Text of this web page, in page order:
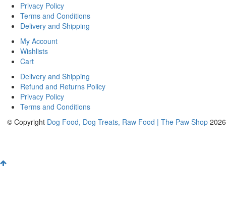
Privacy Policy
Terms and Conditions
Delivery and Shipping
My Account
Wishlists
Cart
Delivery and Shipping
Refund and Returns Policy
Privacy Policy
Terms and Conditions
© Copyright Dog Food, Dog Treats, Raw Food | The Paw Shop 2026